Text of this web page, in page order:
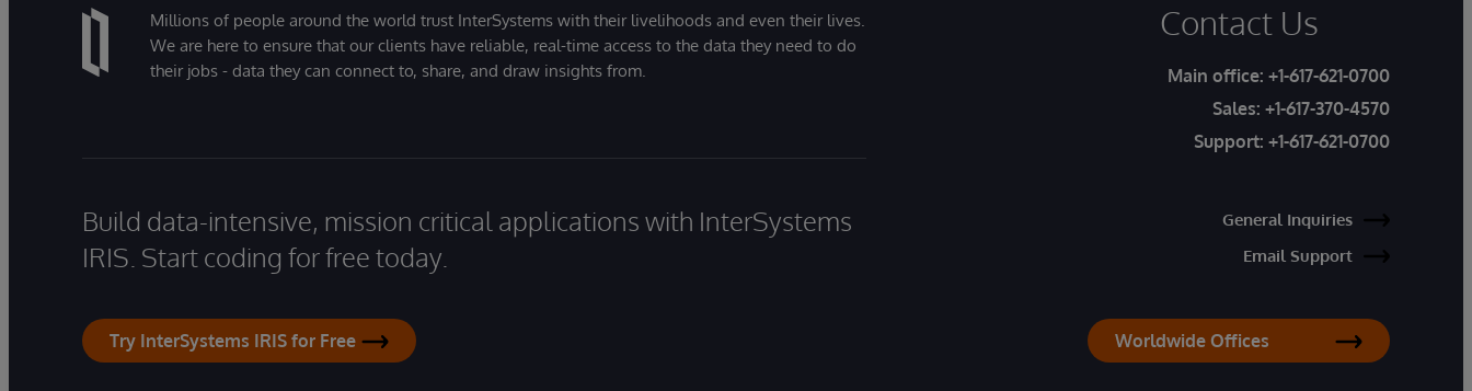
Millions of people around the world trust InterSystems with their livelihoods and even their lives.
We are here to ensure that our clients have reliable, real-time access to the data they need to do
their jobs - data they can connect to, share, and draw insights from.
Build data-intensive, mission critical applications with InterSystems
IRIS. Start coding for free today.
Try InterSystems IRIS for Free
Contact Us
Main office: +1-617-621-0700
Sales: +1-617-370-4570
Support: +1-617-621-0700
General Inquiries
Email Support
Worldwide Offices